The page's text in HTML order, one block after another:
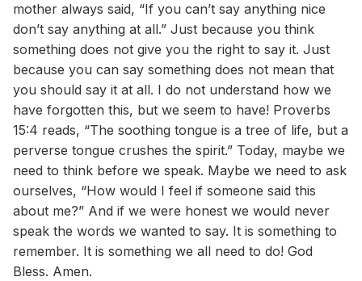
mother always said, “If you can’t say anything nice
don’t say anything at all.” Just because you think
something does not give you the right to say it. Just
because you can say something does not mean that
you should say it at all. I do not understand how we
have forgotten this, but we seem to have! Proverbs
15:4 reads, “The soothing tongue is a tree of life, but a
perverse tongue crushes the spirit.” Today, maybe we
need to think before we speak. Maybe we need to ask
ourselves, “How would I feel if someone said this
about me?” And if we were honest we would never
speak the words we wanted to say. It is something to
remember. It is something we all need to do! God
Bless. Amen.